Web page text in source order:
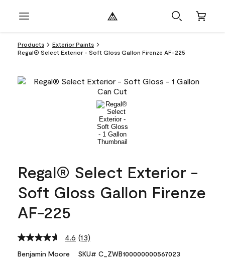
Products
Exterior Paints
Regal® Select Exterior - Soft Gloss Gallon Firenze AF-225
Regal® Select Exterior -
Soft Gloss Gallon Firenze
AF-225
4.6 Read
Reviews.
(13)
Benjamin Moore SKU# C_ZWB100000000567023